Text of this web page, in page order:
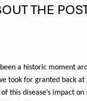
THE
a historic moment
took for granted back
this disease’s impact on